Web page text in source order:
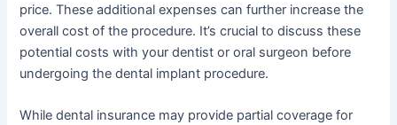
price. These additional expenses can further increase the
overall cost of the procedure. It’s crucial to discuss these
potential costs with your dentist or oral surgeon before
undergoing the dental implant procedure.
While dental insurance may provide partial coverage for